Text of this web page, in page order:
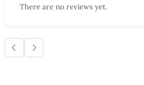
There are no reviews yet.